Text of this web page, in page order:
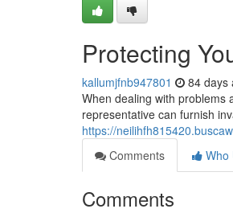
Protecting
kallumjfnb947801 84 days
When dealing with problems
representative can furnish
https://
Comments
Who
Comments